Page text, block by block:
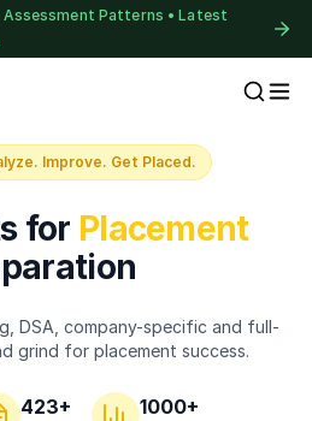
Assessment Patterns • Latest
Improve. Get Placed.
for Placement
DSA, company-specific and full-
grind for placement success.
423+ 1000+
Career Guidance
for FREE
career!